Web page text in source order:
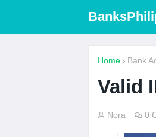
Home Bank
Valid
Nora 0